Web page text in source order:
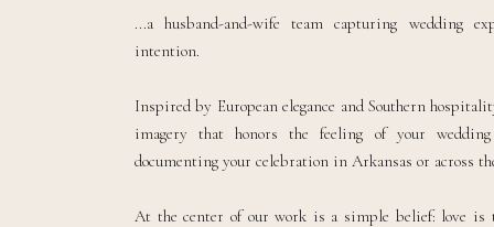
...a husband-and-wife team capturing wedding
intention.
Inspired by European elegance and Southern
imagery that honors the feeling of your wedding
documenting your celebration in Arkansas or across
At the center of our work is a simple belief: love is